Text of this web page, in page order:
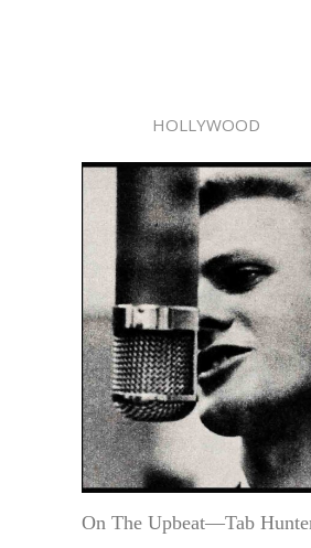
HOLLYWOOD
On The Upbeat—Tab